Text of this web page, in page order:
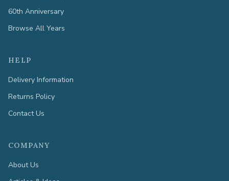
60th Anniversary
Browse All Years
HELP
Delivery Information
Returns Policy
Contact Us
COMPANY
About Us